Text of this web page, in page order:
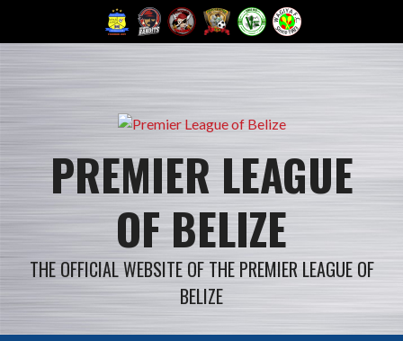
Skip
PREMIER LEAGUE
OF BELIZE
THE OFFICIAL WEBSITE OF THE PREMIER LEAGUE OF
BELIZE